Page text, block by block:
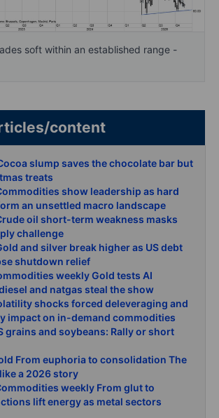
soft within an established range -
articles/content
slump saves the chocolate bar but
treats
show leadership as hard
an unsettled macro landscape
oil short-term weakness masks
challenge
and silver break higher as US debt
shutdown relief
weekly Gold tests AI
and natgas steal the show
shocks forced deleveraging and
impact on in-demand commodities
grains and soybeans: Rally or short
From euphoria to consolidation The
a 2026 story
weekly From glut to
lift energy as metal sectors